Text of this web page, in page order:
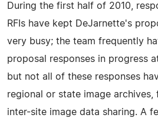
During the first half of 2010,
RFIs have kept DeJarnette's
very busy; the team frequently
proposal responses in progress
but not all of these responses
regional or state image
inter-site image data sharing. A